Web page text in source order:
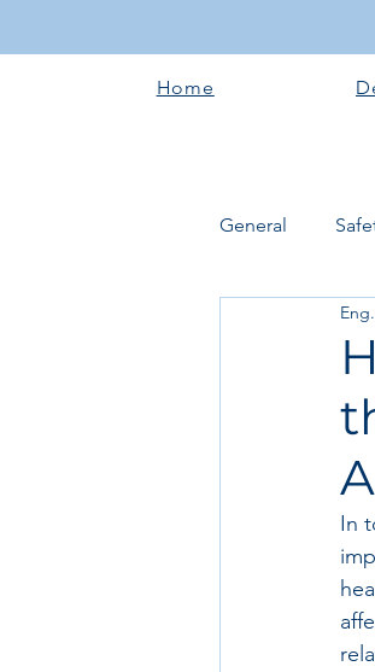
Home
General
Electrical
Roofing
ConcreteIn